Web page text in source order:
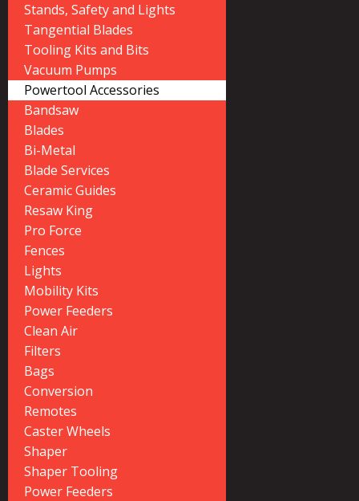
Stands, Safety and Lights
Tangential Blades
Tooling Kits and Bits
Vacuum Pumps
Powertool Accessories
Bandsaw
Blades
Bi-Metal
Blade Services
Ceramic Guides
Resaw King
Pro Force
Fences
Lights
Mobility Kits
Power Feeders
Clean Air
Filters
Bags
Conversion
Remotes
Caster Wheels
Shaper
Shaper Tooling
Power Feeders